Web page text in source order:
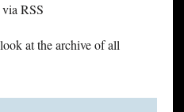
RSS
at the archive of all